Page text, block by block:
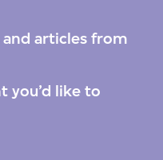
articles from
you’d like to